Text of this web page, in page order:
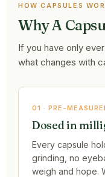
HOW CAPSULES
Why A
If you have only
what changes with
01 · PRE-
Dosed in
Every capsule
grinding, no
weigh and hope.